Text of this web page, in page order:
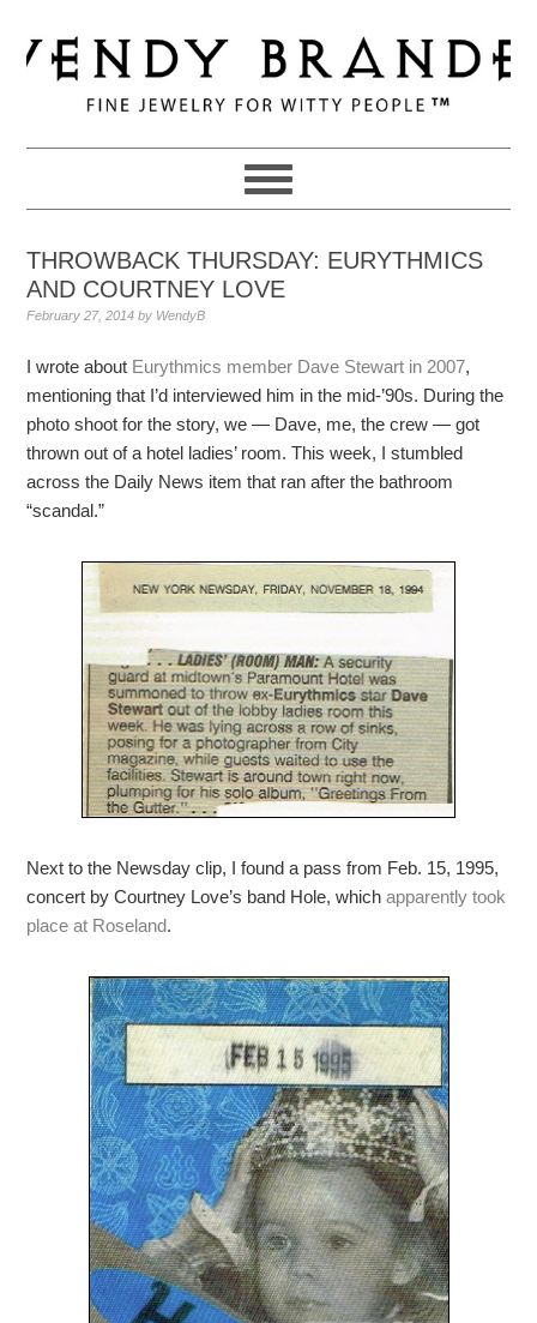
to
primary
navigation
to
main
to
primary
THROWBACK THURSDAY: EURYTHMICS
AND COURTNEY LOVE
February 27, 2014 by WendyB
I wrote about Eurythmics member Dave Stewart in 2007,
mentioning that I’d interviewed him in the mid-’90s. During the
photo shoot for the story, we — Dave, me, the crew — got
thrown out of a hotel ladies’ room. This week, I stumbled
across the Daily News item that ran after the bathroom
“scandal.”
Next to the Newsday clip, I found a pass from Feb. 15, 1995,
concert by Courtney Love’s band Hole, whichapparently took
place at Roseland.